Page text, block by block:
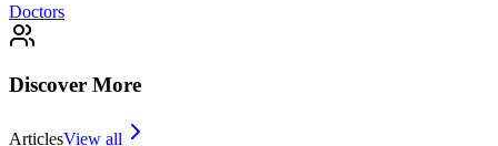
Doctors
Discover More
ArticlesView all